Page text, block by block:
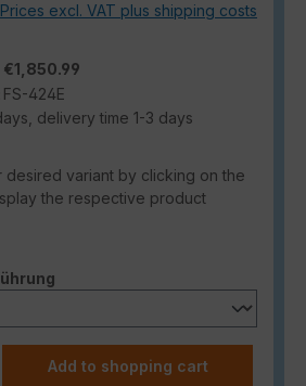
Prices excl. VAT plus shipping costs
€1,850.99
FS-424E
delivery time 1-3 days
desired variant by clicking on the
the respective product
Enter the desired
Add to shopping cart